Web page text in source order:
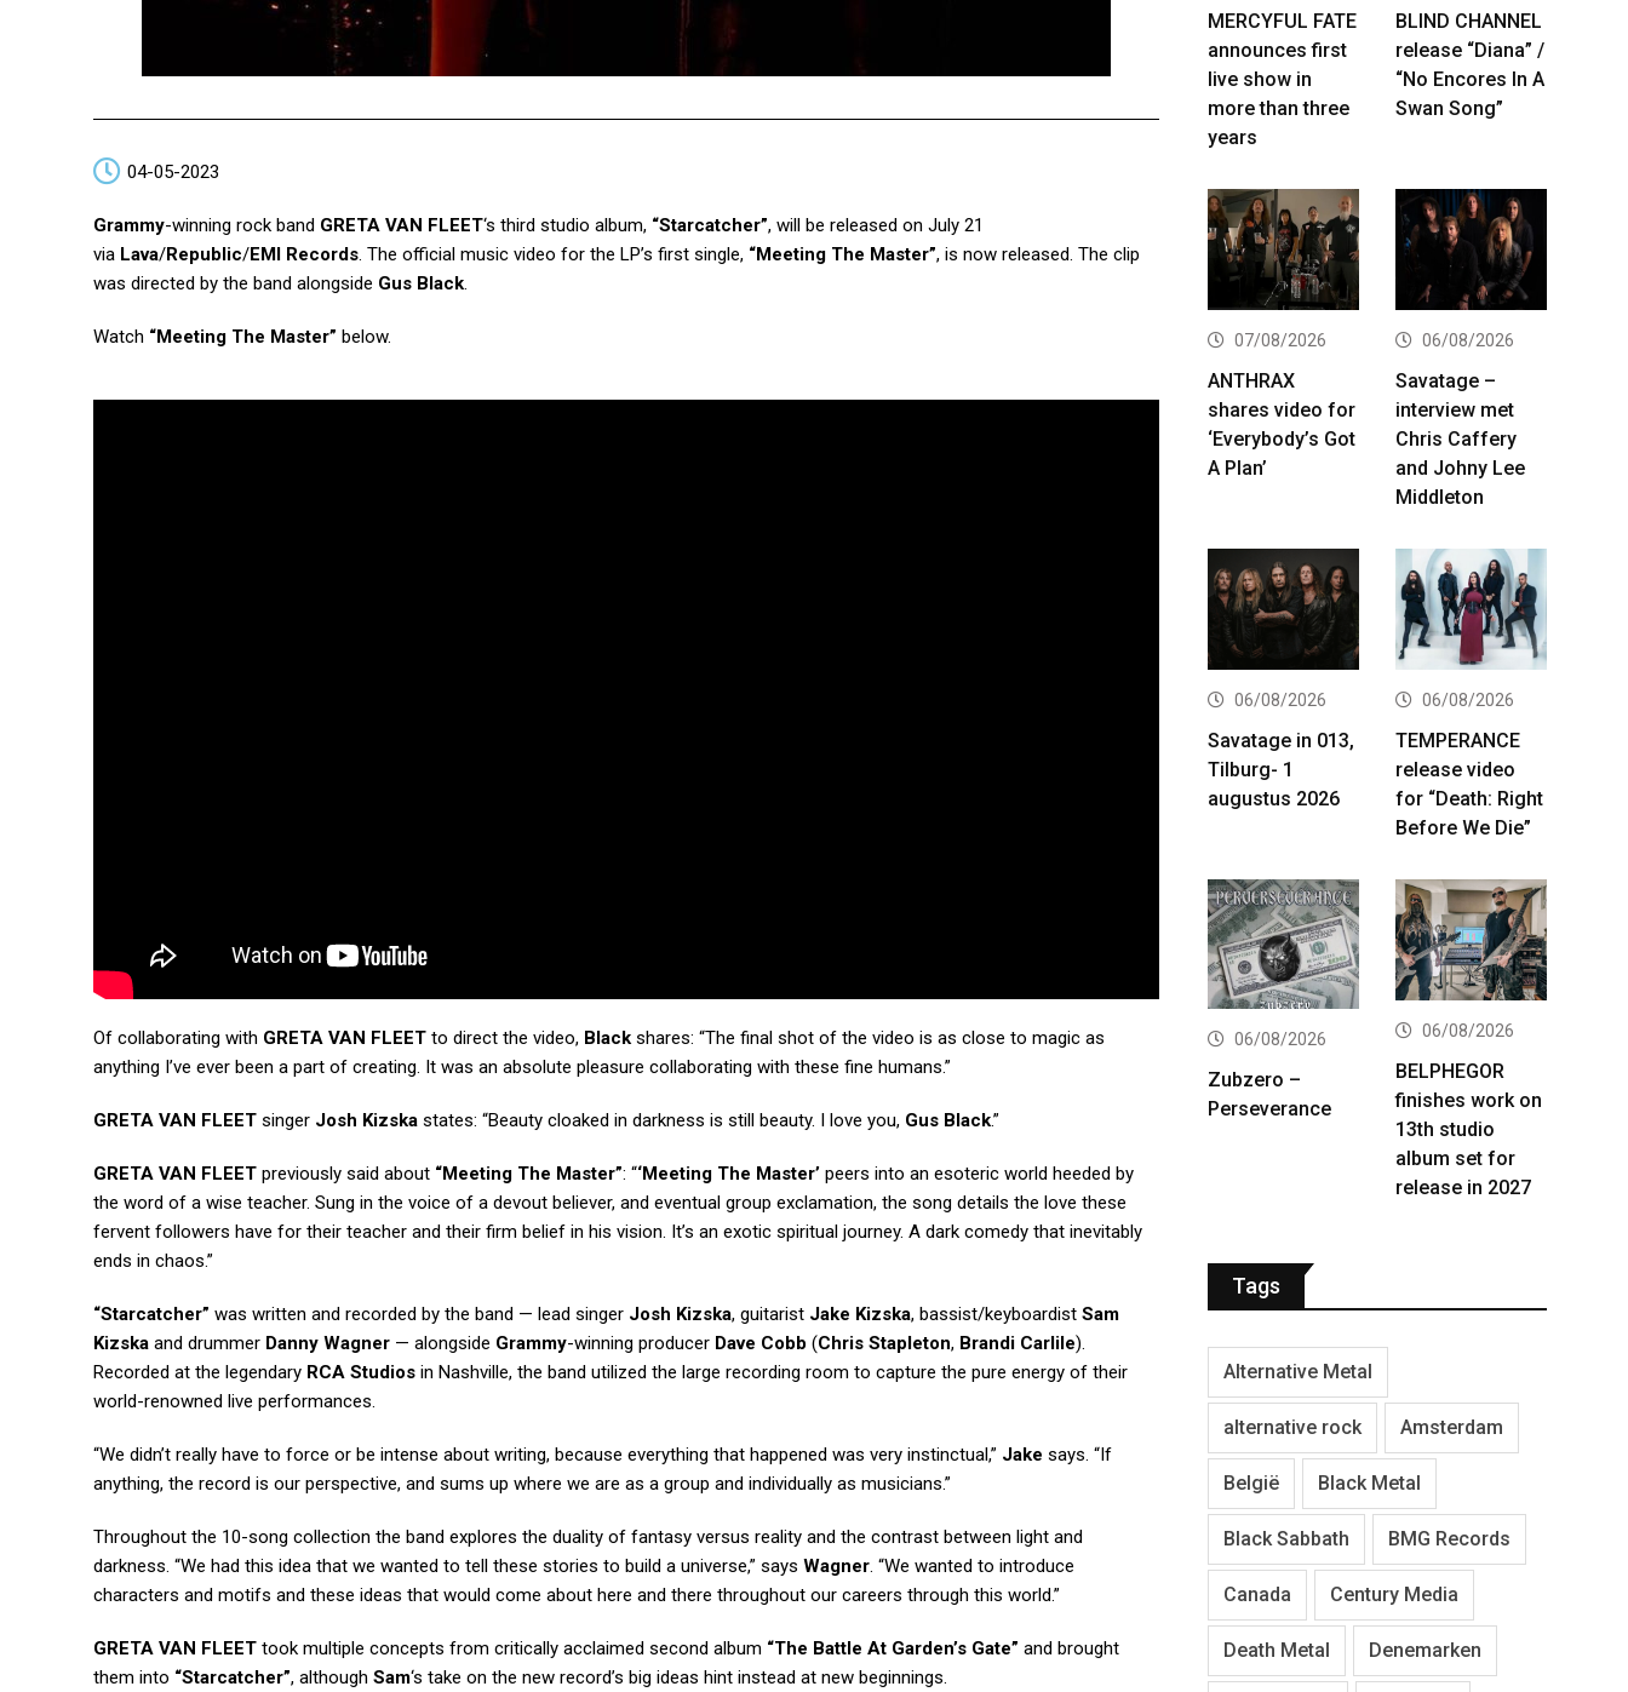
04-05-2023
Grammy-winning rock band GRETA VAN FLEET‘s third studio album, “Starcatcher”, will be released on July 21
via Lava/Republic/EMI Records. The official music video for the LP’s first single, “Meeting The Master”, is now released. The clip
was directed by the band alongside Gus Black.
Watch “Meeting The Master” below.
Of collaborating with GRETA VAN FLEET to direct the video, Black shares: “The final shot of the video is as close to magic as
anything I’ve ever been a part of creating. It was an absolute pleasure collaborating with these fine humans.”
GRETA VAN FLEET singer Josh Kizska states: “Beauty cloaked in darkness is still beauty. I love you, Gus Black.”
GRETA VAN FLEET previously said about “Meeting The Master”: “‘Meeting The Master’ peers into an esoteric world heeded by
the word of a wise teacher. Sung in the voice of a devout believer, and eventual group exclamation, the song details the love these
fervent followers have for their teacher and their firm belief in his vision. It’s an exotic spiritual journey. A dark comedy that inevitably
ends in chaos.”
“Starcatcher” was written and recorded by the band — lead singer Josh Kizska, guitarist Jake Kizska, bassist/keyboardist Sam
Kizska and drummer Danny Wagner — alongside Grammy-winning producer Dave Cobb (Chris Stapleton, Brandi Carlile).
Recorded at the legendary RCA Studios in Nashville, the band utilized the large recording room to capture the pure energy of their
world-renowned live performances.
“We didn’t really have to force or be intense about writing, because everything that happened was very instinctual,” Jake says. “If
anything, the record is our perspective, and sums up where we are as a group and individually as musicians.”
Throughout the 10-song collection the band explores the duality of fantasy versus reality and the contrast between light and
darkness. “We had this idea that we wanted to tell these stories to build a universe,” says Wagner. “We wanted to introduce
characters and motifs and these ideas that would come about here and there throughout our careers through this world.”
GRETA VAN FLEET took multiple concepts from critically acclaimed second album “The Battle At Garden’s Gate” and brought
them into “Starcatcher”, although Sam‘s take on the new record’s big ideas hint instead at new beginnings.
MERCYFUL FATE
announces first
live show in
more than three
years
BLIND CHANNEL
release “Diana” /
“No Encores In A
Swan Song”
07/08/2026
ANTHRAX
shares video for
‘Everybody’s Got
A Plan’
06/08/2026
Savatage –
interview met
Chris Caffery
and Johny Lee
Middleton
06/08/2026
Savatage in 013,
Tilburg- 1
augustus 2026
06/08/2026
TEMPERANCE
release video
for “Death: Right
Before We Die”
06/08/2026
Zubzero –
Perseverance
06/08/2026
BELPHEGOR
finishes work on
13th studio
album set for
release in 2027
Tags
Alternative Metal
alternative rock Amsterdam
België Black Metal
Black Sabbath BMG Records
Canada Century Media
Death Metal Denemarken